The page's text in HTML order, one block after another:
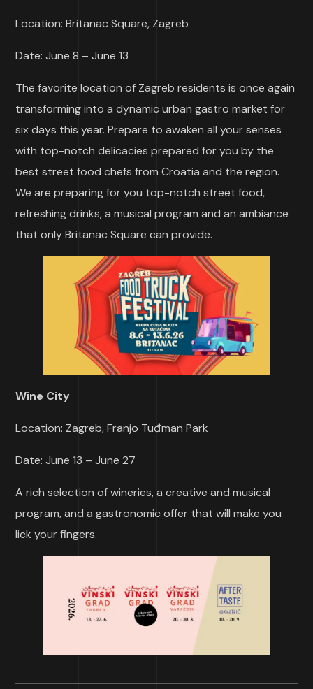
Location: Britanac Square, Zagreb
Date: June 8 – June 13
The favorite location of Zagreb residents is once again
transforming into a dynamic urban gastro market for
six days this year. Prepare to awaken all your senses
with top-notch delicacies prepared for you by the
best street food chefs from Croatia and the region.
We are preparing for you top-notch street food,
refreshing drinks, a musical program and an ambiance
that only Britanac Square can provide.
Wine City
Location: Zagreb, Franjo Tuđman Park
Date: June 13 – June 27
A rich selection of wineries, a creative and musical
program, and a gastronomic offer that will make you
lick your fingers.